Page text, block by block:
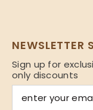
NEWSLETTER
Sign up for
only discounts